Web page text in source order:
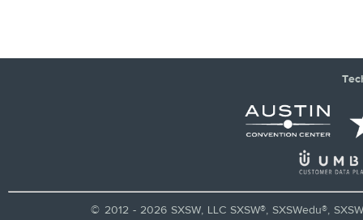
© 2012 - 2026 SXSW, LLC SXSW®, SXSWedu®,